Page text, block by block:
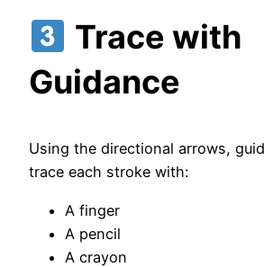
Trace with
Guidance
Using the directional arrows,
trace each stroke with:
A finger
A pencil
A crayon